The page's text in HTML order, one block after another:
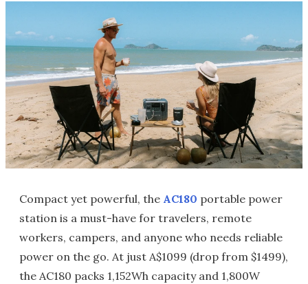
Compact yet powerful, the AC180 portable power
station is a must-have for travelers, remote
workers, campers, and anyone who needs reliable
power on the go. At just A$1099 (drop from $1499),
the AC180 packs 1,152Wh capacity and 1,800W